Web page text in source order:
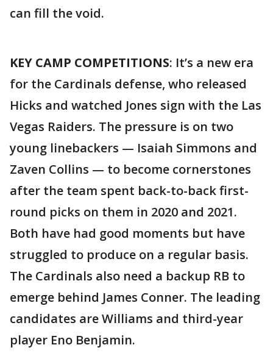
can fill the void.
KEY CAMP COMPETITIONS: It’s a new era
for the Cardinals defense, who released
Hicks and watched Jones sign with the Las
Vegas Raiders. The pressure is on two
young linebackers — Isaiah Simmons and
Zaven Collins — to become cornerstones
after the team spent back-to-back first-
round picks on them in 2020 and 2021.
Both have had good moments but have
struggled to produce on a regular basis.
The Cardinals also need a backup RB to
emerge behind James Conner. The leading
candidates are Williams and third-year
player Eno Benjamin.